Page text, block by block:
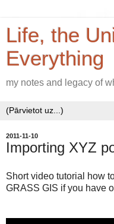
Life, the
Everything
my notes and legacy of
2011-11-10
Importing XYZ
Short video tutorial how
GRASS GIS if you have